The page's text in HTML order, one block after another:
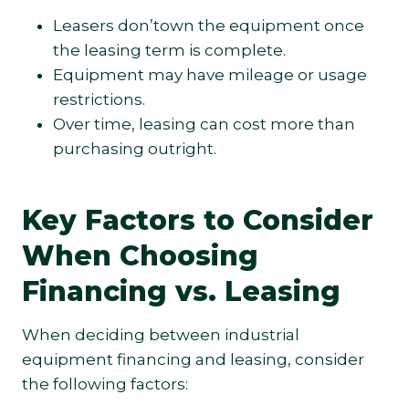
Leasers don’town the equipment once
the leasing term is complete.
Equipment may have mileage or usage
restrictions.
Over time, leasing can cost more than
purchasing outright.
Key Factors to Consider
When Choosing
Financing vs. Leasing
When deciding between industrial
equipment financing and leasing, consider
the following factors: